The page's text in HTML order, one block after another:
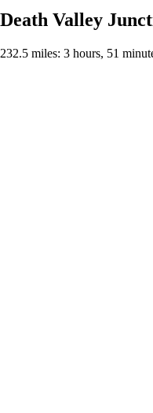
Death Valley
232.5 miles: 3 hours, 51